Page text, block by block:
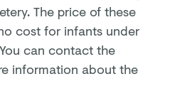
The price of these
cost for infants under
can contact the
information about the